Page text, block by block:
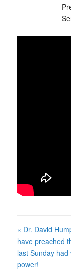
« Dr. David
have preached
last Sunday had
power!